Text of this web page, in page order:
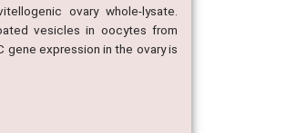
ovary whole-lysate.
vesicles in oocytes from
expression in the ovary is